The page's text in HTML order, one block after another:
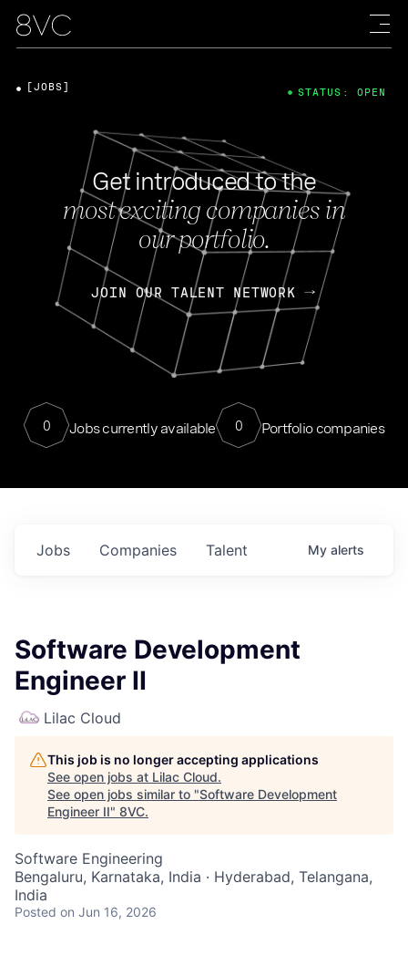
Get introduced to the
most exciting companies in
our portfolio.
JOIN OUR TALENT NETWORK
0 Jobs currently available 0 Portfolio companies
[JOBS] STATUS: OPEN
Jobs Companies Talent My alerts
Software Development
Engineer II
Lilac Cloud
This job is no longer accepting applications
See open jobs at Lilac Cloud.
See open jobs similar to "Software Development
Engineer II" 8VC.
Software Engineering
Bengaluru, Karnataka, India · Hyderabad, Telangana,
India
Posted on Jun 16, 2026